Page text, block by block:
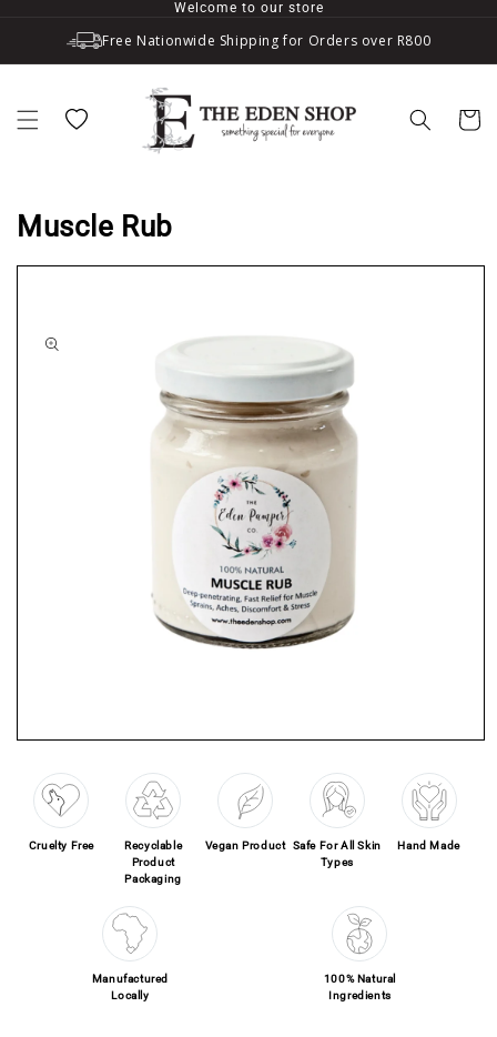
Welcome to our store
Free Nationwide Shipping for Orders over R800
Wishlist Cart
Muscle Rub
Open media 1 in modal
Cruelty Free
Recyclable
Product
Packaging
Vegan Product
Safe For All Skin
Types
Hand Made
Manufactured
Locally
100% Natural
Ingredients